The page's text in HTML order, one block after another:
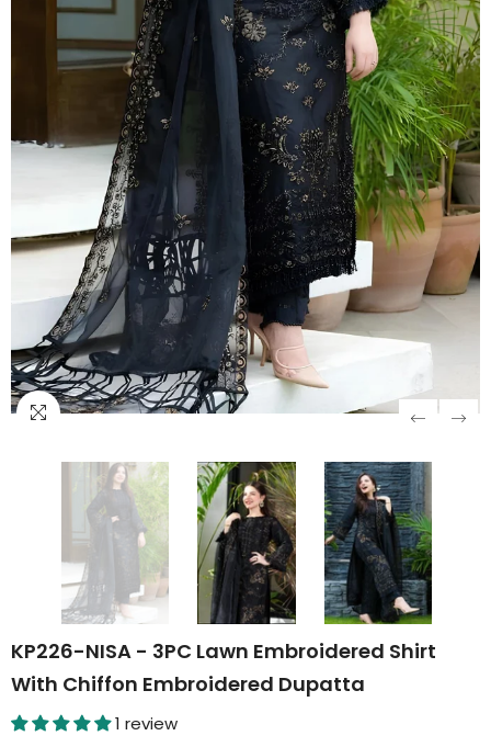
KP226-NISA - 3PC Lawn Embroidered Shirt
With Chiffon Embroidered Dupatta
1 review